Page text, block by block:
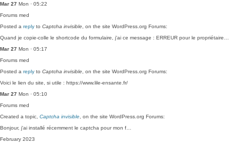
Mar 27 Mon · 05:22
Forums med
Posted a reply to Captcha invisible , on the site WordPress.org Forums:
Quand je copie-colle le shortcode du formulaire, j'ai ce message : ERREUR pour le propriétaire…
Mar 27 Mon · 05:17
Forums med
Posted a reply to Captcha invisible , on the site WordPress.org Forums:
Voici le lien du site, si utile : https://www.lile-ensante.fr/
Mar 27 Mon · 05:10
Forums med
Created a topic, Captcha invisible , on the site WordPress.org Forums:
Bonjour, j'ai installé récemment le captcha pour mon f…
February 2023